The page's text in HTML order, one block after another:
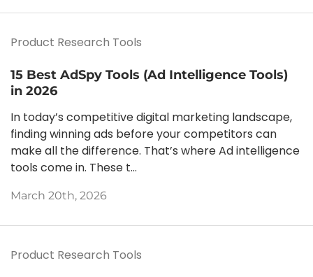
Product Research Tools
15 Best AdSpy Tools (Ad Intelligence Tools)
in 2026
In today’s competitive digital marketing landscape,
finding winning ads before your competitors can
make all the difference. That’s where Ad intelligence
tools come in. These t...
March 20th, 2026
Product Research Tools